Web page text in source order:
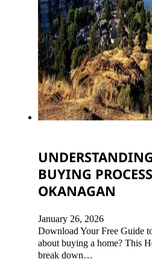
BUYING
OKANAGAN
January 26, 2026
Download Your Free Guide
about buying a home? This
break down…